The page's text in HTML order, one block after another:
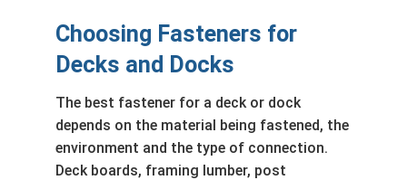
Choosing Fasteners for
Decks and Docks
The best fastener for a deck or dock
depends on the material being fastened, the
environment and the type of connection.
Deck boards, framing lumber, post